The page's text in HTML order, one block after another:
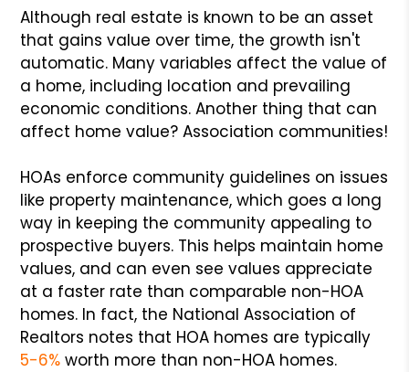
Although real estate is known to be an asset
that gains value over time, the growth isn't
automatic. Many variables affect the value of
a home, including location and prevailing
economic conditions. Another thing that can
affect home value? Association communities!
HOAs enforce community guidelines on issues
like property maintenance, which goes a long
way in keeping the community appealing to
prospective buyers. This helps maintain home
values, and can even see values appreciate
at a faster rate than comparable non-HOA
homes. In fact, the National Association of
Realtors notes that HOA homes are typically
5-6% worth more than non-HOA homes.